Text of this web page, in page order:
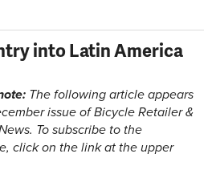
into Latin America
The following article appears
issue of Bicycle Retailer &
To subscribe to the
click on the link at the upper